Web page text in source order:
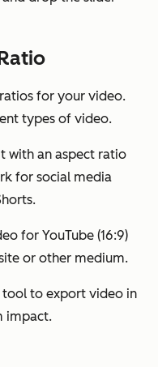
for your video.
types of video.
with an aspect ratio
for social media
for YouTube (16:9)
or other medium.
tool to export video in
impact.